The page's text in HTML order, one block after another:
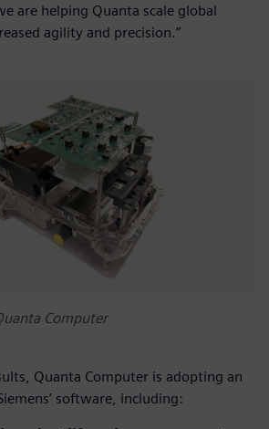
are helping Quanta scale global
agility and precision.”
Computer
Quanta Computer is adopting an
software, including: